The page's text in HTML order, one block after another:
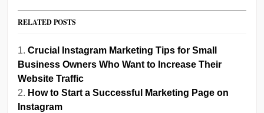
RELATED POSTS
Crucial Instagram Marketing Tips for Small
Business Owners Who Want to Increase Their
Website Traffic
How to Start a Successful Marketing Page on
Instagram